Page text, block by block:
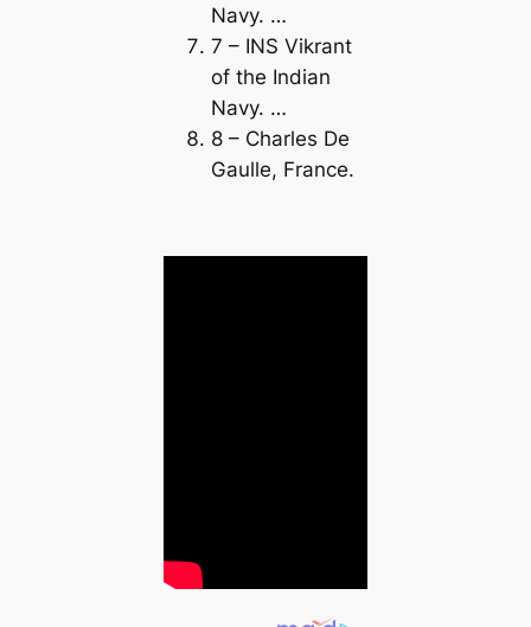
Navy. …
7 – INS Vikrant
of the Indian
Navy. …
8 – Charles De
Gaulle, France.